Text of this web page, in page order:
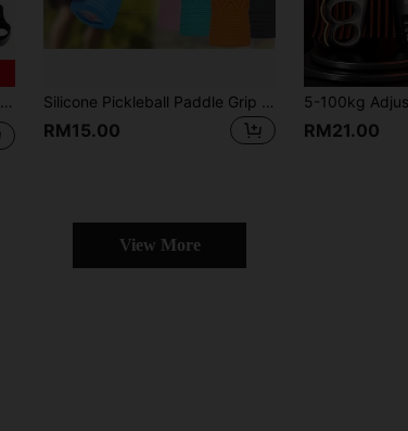
Silicone Pickleball Paddle Grip Cover Pickleball Racket Handle Sleeve Pickleball Racket Overgrip For Enhanced Control
RM15.00 RM21.00
View More